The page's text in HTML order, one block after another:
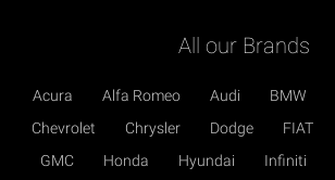
All our Brands
Acura Alfa Romeo Audi BMW
Chevrolet
Chrysler Dodge FIAT
GMC
Honda Hyundai Infiniti